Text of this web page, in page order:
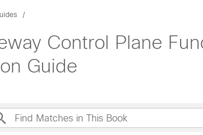
Control Plane
Guide